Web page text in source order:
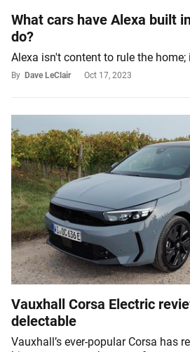
What cars have Alexa built
do?
Alexa isn't content to rule the
By Dave LeClair Oct 17, 2023
Vauxhall Corsa Electric
delectable
Vauxhall’s ever-popular Corsa has